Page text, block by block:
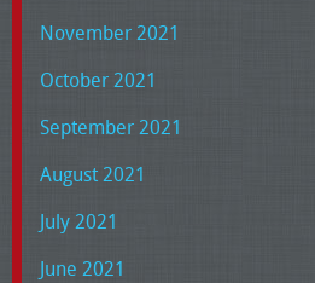
November 2021
October 2021
September 2021
August 2021
July 2021
June 2021